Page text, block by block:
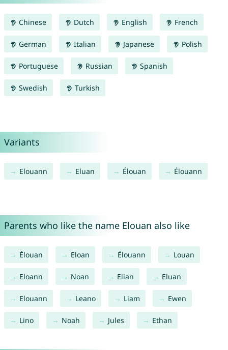
Chinese Dutch English French
German Italian Japanese Polish
Portuguese Russian Spanish
Swedish Turkish
Variants
Elouann Eluan Élouan Élouann
Parents who like the name Elouan also like
Élouan Eloan Élouann Louan
Eloann Noan Elian Eluan
Elouann Leano Liam Ewen
Lino Noah Jules Ethan